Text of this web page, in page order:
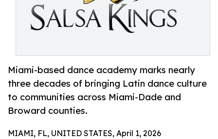
Miami-based dance academy marks nearly
three decades of bringing Latin dance culture
to communities across Miami-Dade and
Broward counties.
MIAMI, FL, UNITED STATES, April 1, 2026